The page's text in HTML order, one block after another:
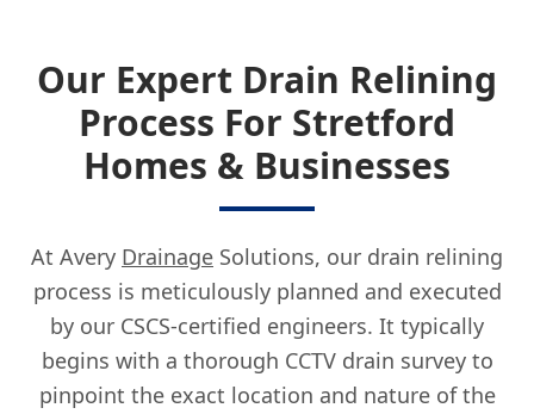
Our Expert Drain Relining
Process For Stretford
Homes & Businesses
At Avery Drainage Solutions, our drain relining
process is meticulously planned and executed
by our CSCS-certified engineers. It typically
begins with a thorough CCTV drain survey to
pinpoint the exact location and nature of the